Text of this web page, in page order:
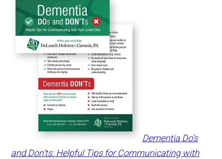
Dementia Do’s
and Don’ts: Helpful Tips for Communicating with